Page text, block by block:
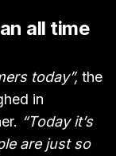
all time
today”, the
in
“Today it’s
are just so